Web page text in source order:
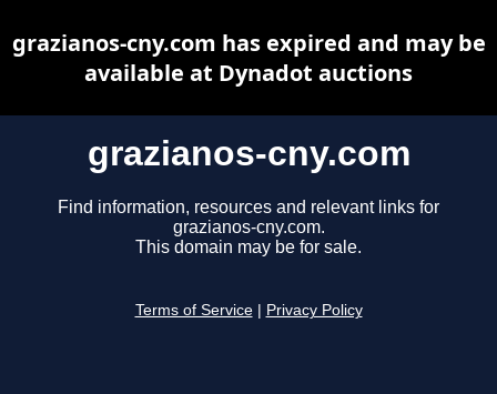
grazianos-cny.com
Find information, resources and relevant links for
grazianos-cny.com.
This domain may be for sale.
Terms of Service Privacy Policy
grazianos-cny.com has expired and may be
available at Dynadot auctions